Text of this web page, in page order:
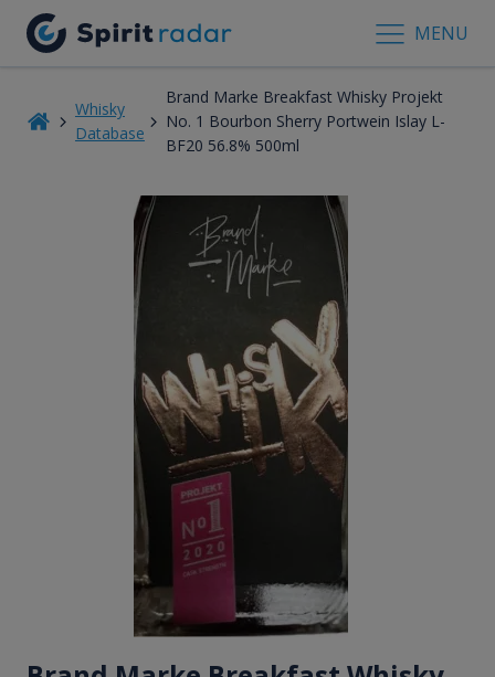
MENU
Whisky
Database
Brand Marke Breakfast Whisky Projekt
No. 1 Bourbon Sherry Portwein Islay L-
BF20 56.8% 500ml